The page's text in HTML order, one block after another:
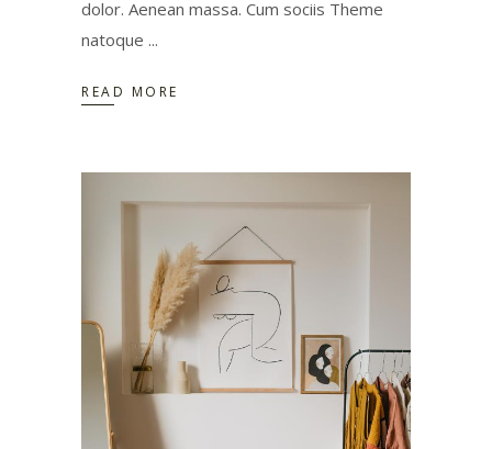
dolor. Aenean massa. Cum sociis Theme
natoque
READ MORE